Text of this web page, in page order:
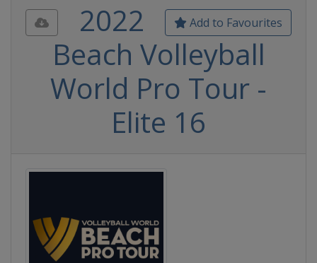
Add to Favourites
2022
Beach Volleyball
World Pro Tour -
Elite 16